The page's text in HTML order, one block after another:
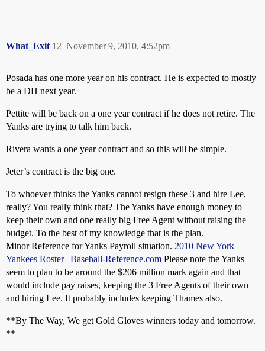
What_Exit November 9, 2010, 4:52pm
12
Posada has one more year on his contract. He is expected to mostly
be a DH next year.
Pettite will be back on a one year contract if he does not retire. The
Yanks are trying to talk him back.
Rivera wants a one year contract and so this will be simple.
Jeter’s contract is the big one.
To whoever thinks the Yanks cannot resign these 3 and hire Lee,
really? You really think that? The Yanks have enough money to
keep their own and one really big Free Agent without raising the
budget. To the best of my knowledge that is the plan.
Minor Reference for Yanks Payroll situation. 2010 New York
Yankees Roster | Baseball-Reference.com Please note the Yanks
seem to plan to be around the $206 million mark again and that
would include pay raises, keeping the 3 Free Agents of their own
and hiring Lee. It probably includes keeping Thames also.
**By The Way, We get Gold Gloves winners today and tomorrow.
**